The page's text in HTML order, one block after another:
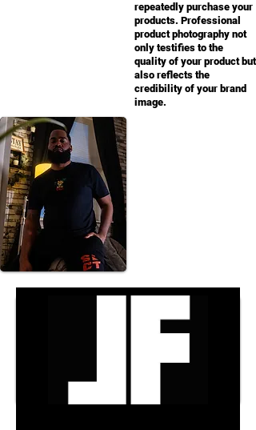
repeatedly purchase your
products. Professional
product photography not
only testifies to the
quality of your product but
also reflects the
credibility of your brand
image.